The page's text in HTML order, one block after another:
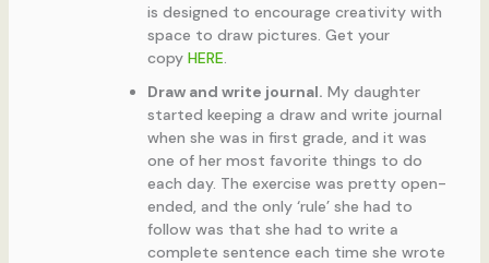
is designed to encourage creativity with
space to draw pictures. Get your
copy HERE.
Draw and write journal. My daughter
started keeping a draw and write journal
when she was in first grade, and it was
one of her most favorite things to do
each day. The exercise was pretty open-
ended, and the only ‘rule’ she had to
follow was that she had to write a
complete sentence each time she wrote